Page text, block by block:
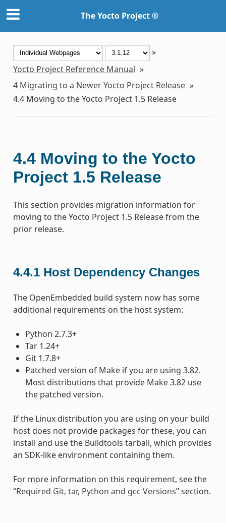
The Yocto Project ®
»
Yocto Project Reference Manual »
4 Migrating to a Newer Yocto Project Release »
4.4 Moving to the Yocto Project 1.5 Release
4.4 Moving to the Yocto
Project 1.5 Release
This section provides migration information for
moving to the Yocto Project 1.5 Release from the
prior release.
4.4.1 Host Dependency Changes
The OpenEmbedded build system now has some
additional requirements on the host system:
Python 2.7.3+
Tar 1.24+
Git 1.7.8+
Patched version of Make if you are using 3.82.
Most distributions that provide Make 3.82 use
the patched version.
If the Linux distribution you are using on your build
host does not provide packages for these, you can
install and use the Buildtools tarball, which provides
an SDK-like environment containing them.
For more information on this requirement, see the
“Required Git, tar, Python and gcc Versions” section.